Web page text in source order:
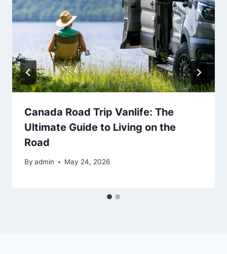
Canada Road Trip Vanlife: The
Ultimate Guide to Living on the
Road
By admin May 24, 2026